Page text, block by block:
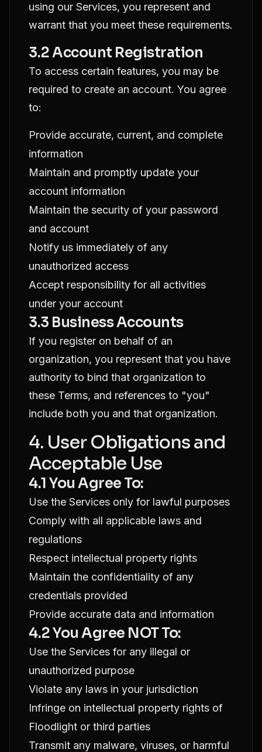
using our Services, you represent and
warrant that you meet these requirements.
3.2 Account Registration
To access certain features, you may be
required to create an account. You agree
to:
Provide accurate, current, and complete
information
Maintain and promptly update your
account information
Maintain the security of your password
and account
Notify us immediately of any
unauthorized access
Accept responsibility for all activities
under your account
3.3 Business Accounts
If you register on behalf of an
organization, you represent that you have
authority to bind that organization to
these Terms, and references to "you"
include both you and that organization.
4. User Obligations and
Acceptable Use
4.1 You Agree To:
Use the Services only for lawful purposes
Comply with all applicable laws and
regulations
Respect intellectual property rights
Maintain the confidentiality of any
credentials provided
Provide accurate data and information
4.2 You Agree NOT To:
Use the Services for any illegal or
unauthorized purpose
Violate any laws in your jurisdiction
Infringe on intellectual property rights of
Floodlight or third parties
Transmit any malware, viruses, or harmful